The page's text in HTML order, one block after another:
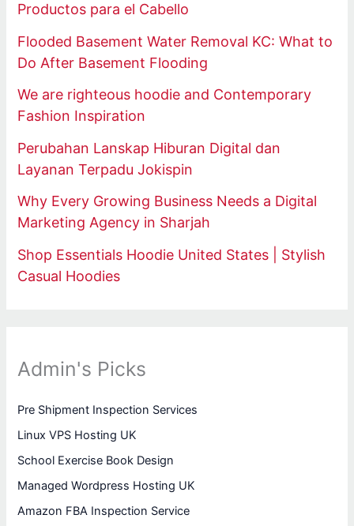
Productos para el Cabello
Flooded Basement Water Removal KC: What to
Do After Basement Flooding
We are righteous hoodie and Contemporary
Fashion Inspiration
Perubahan Lanskap Hiburan Digital dan
Layanan Terpadu Jokispin
Why Every Growing Business Needs a Digital
Marketing Agency in Sharjah
Shop Essentials Hoodie United States | Stylish
Casual Hoodies
Admin's Picks
Pre Shipment Inspection Services
Linux VPS Hosting UK
School Exercise Book Design
Managed Wordpress Hosting UK
Amazon FBA Inspection Service